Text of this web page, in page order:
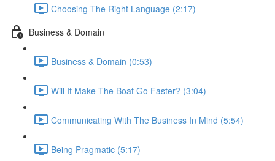
Choosing The Right Language (2:17)
Business & Domain
Business & Domain (0:53)
Will It Make The Boat Go Faster? (3:04)
Communicating With The Business In Mind (5:54)
Being Pragmatic (5:17)